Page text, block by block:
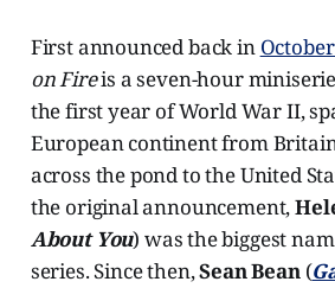
First announced back in
on Fireis a seven-hour
the first year of World War II,
European continent from
across the pond to the United
the original announcement,
About You) was the biggest
series. Since then,Sean Bean(